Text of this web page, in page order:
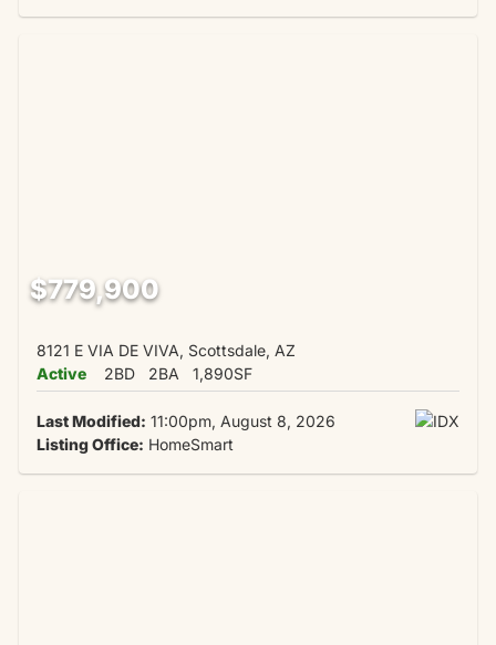
$779,900
8121 E VIA DE VIVA, Scottsdale, AZ
Active
2BD 2BA 1,890SF
Last Modified: 11:00pm, August 8, 2026
Listing Office: HomeSmart